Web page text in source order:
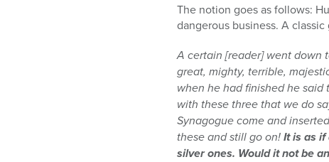
The notion goes as follows:
dangerous business. A
A certain [reader] went down
great, mighty, terrible,
when he had finished he said
with these three that we do
Synagogue come and
these and still go on!It is as
silver ones. Would it not be